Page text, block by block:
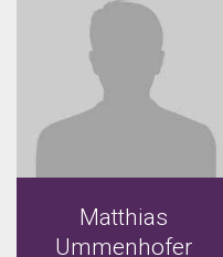
Matthias
Ummenhofer